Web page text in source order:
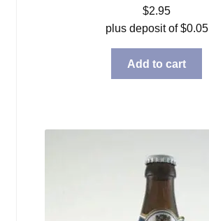
$2.95
plus deposit of$0.05
Add to cart